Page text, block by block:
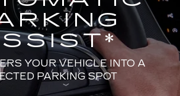
*
YOUR VEHICLE INTO A
PARKING SPOT